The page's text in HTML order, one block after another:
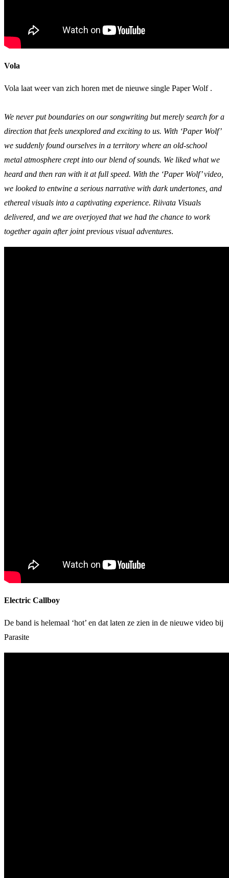
Vola
Vola laat weer van zich horen met de nieuwe single Paper Wolf .
We never put boundaries on our songwriting but merely search for a
direction that feels unexplored and exciting to us. With ‘Paper Wolf’
we suddenly found ourselves in a territory where an old-school
metal atmosphere crept into our blend of sounds. We liked what we
heard and then ran with it at full speed. With the ‘Paper Wolf’ video,
we looked to entwine a serious narrative with dark undertones, and
ethereal visuals into a captivating experience. Riivata Visuals
delivered, and we are overjoyed that we had the chance to work
together again after joint previous visual adventures.
Electric Callboy
De band is helemaal ‘hot’ en dat laten ze zien in de nieuwe video bij
Parasite